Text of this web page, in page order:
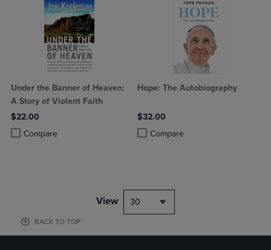
Under the Banner of Heaven:
A Story of Violent Faith
$22.00
Compare
Product added, Select 2 to 4 Products to Compare, Items added for
Product removed, Select 2 to 4 Products to Compare, Items added
Hope: The Autobiography
$32.00
Compare
Product added, Select 2 to 4
Product removed, Select 2 to 4
View 30
BACK TO TOP